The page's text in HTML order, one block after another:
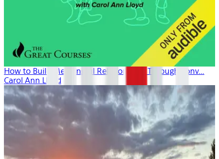
How to Build Meaningful Relationships Through Conv...
Carol Ann Lloyd